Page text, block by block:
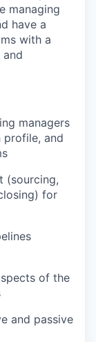
managing
have a
with a
and
managers
and
(sourcing,
for
of the
and passive